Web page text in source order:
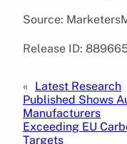
Source:
Release ID:
« Latest Research
Published Shows
Manufacturers
Exceeding EU
Targets